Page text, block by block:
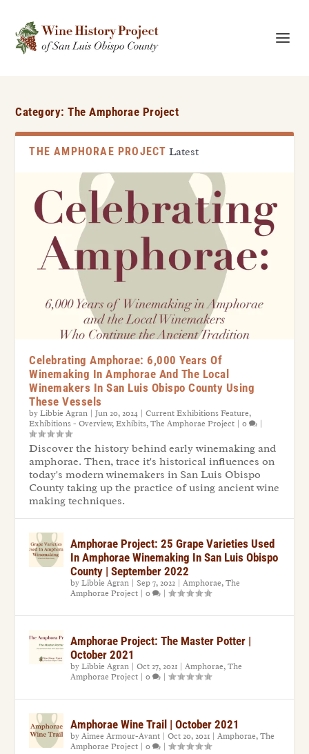
Category:The Amphorae Project
THE AMPHORAE PROJECT Latest
Celebrating Amphorae: 6,000 Years Of
Winemaking In Amphorae And The Local
Winemakers In San Luis Obispo County Using
These Vessels
byLibbie Agran |Jun 20, 2024 |Current Exhibitions Feature,
Exhibitions - Overview,Exhibits,The Amphorae Project |0 |
Discover the history behind early winemaking and
amphorae. Then, trace it's historical influences on
today's modern winemakers in San Luis Obispo
County taking up the practice of using ancient wine
making techniques.
Amphorae Project: 25 Grape Varieties Used
In Amphorae Winemaking In San Luis Obispo
County | September 2022
byLibbie Agran |Sep 7, 2022 |Amphorae,The
Amphorae Project |0 |
Amphorae Project: The Master Potter |
October 2021
byLibbie Agran |Oct 27, 2021 |Amphorae,The
Amphorae Project |0 |
Amphorae Wine Trail | October 2021
byAimee Armour-Avant |Oct 20, 2021 |Amphorae,The
Amphorae Project |0 |